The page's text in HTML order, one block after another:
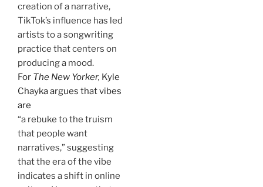
creation of a narrative,
TikTok’s influence has led
artists to a songwriting
practice that centers on
producing a mood.
For The New Yorker, Kyle
Chayka argues that vibes
are
“a rebuke to the truism
that people want
narratives,” suggesting
that the era of the vibe
indicates a shift in online